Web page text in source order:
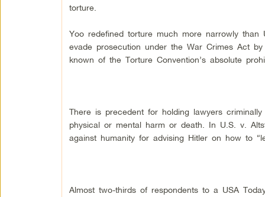
torture.
Yoo redefined torture much more narrowly
evade prosecution under the War Crimes Act
known of the Torture Convention’s absolute
There is precedent for holding lawyers
physical or mental harm or death. In U.S. v.
against humanity for advising Hitler on how to
Almost two-thirds of respondents to a USA